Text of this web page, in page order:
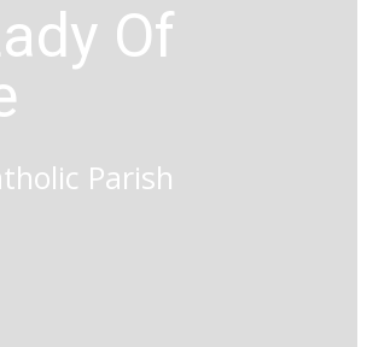
Of
Parish